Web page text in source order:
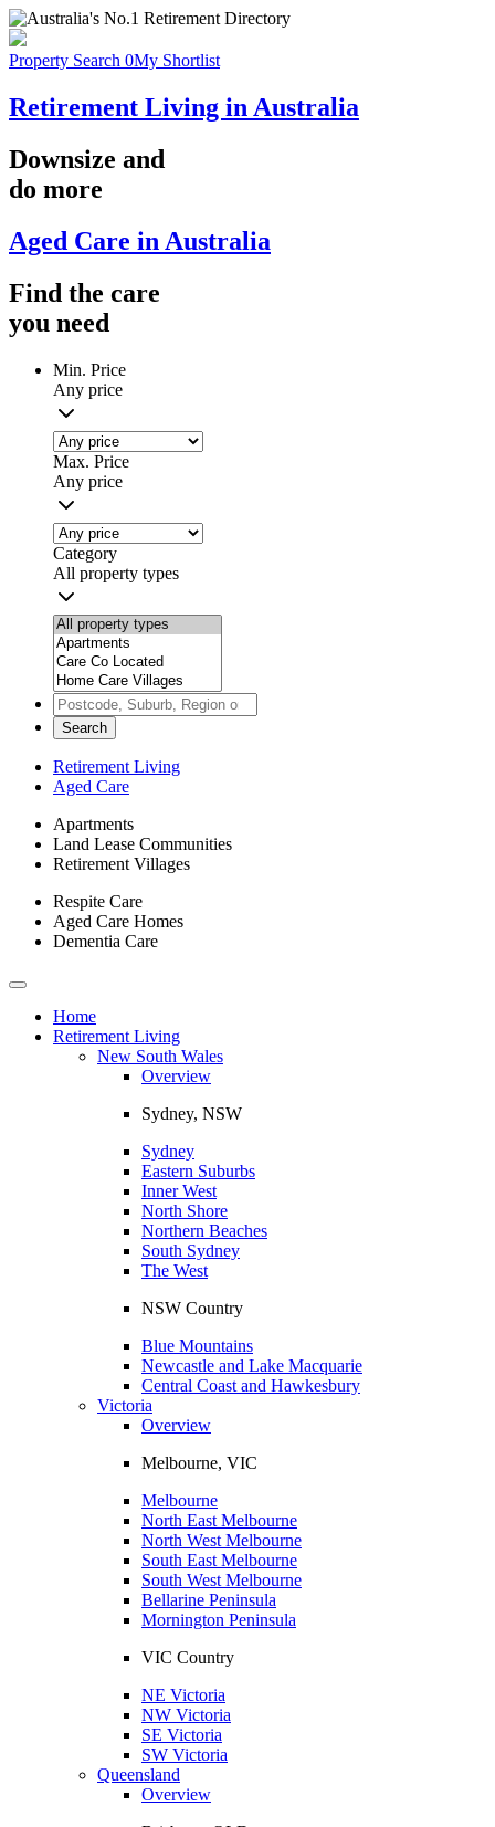
Property Search 0My Shortlist
Retirement Living in Australia
Downsize and
do more
Aged Care in Australia
Find the care
you need
Min. Price
Any price
Max. Price
Any price
Category
All property types
Search
Retirement Living
Aged Care
Apartments
Land Lease Communities
Retirement Villages
Respite Care
Aged Care Homes
Dementia Care
Toggle
navigationHome
Retirement Living
New South Wales
Overview
Sydney, NSW
Sydney
Eastern Suburbs
Inner West
North Shore
Northern Beaches
South Sydney
The West
NSW Country
Blue Mountains
Newcastle and Lake Macquarie
Central Coast and Hawkesbury
Victoria
Overview
Melbourne, VIC
Melbourne
North East Melbourne
North West Melbourne
South East Melbourne
South West Melbourne
Bellarine Peninsula
Mornington Peninsula
VIC Country
NE Victoria
NW Victoria
SE Victoria
SW Victoria
Queensland
Overview